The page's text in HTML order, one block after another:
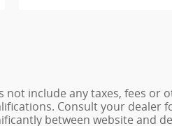
include any taxes, fees
Consult your dealer
between website and